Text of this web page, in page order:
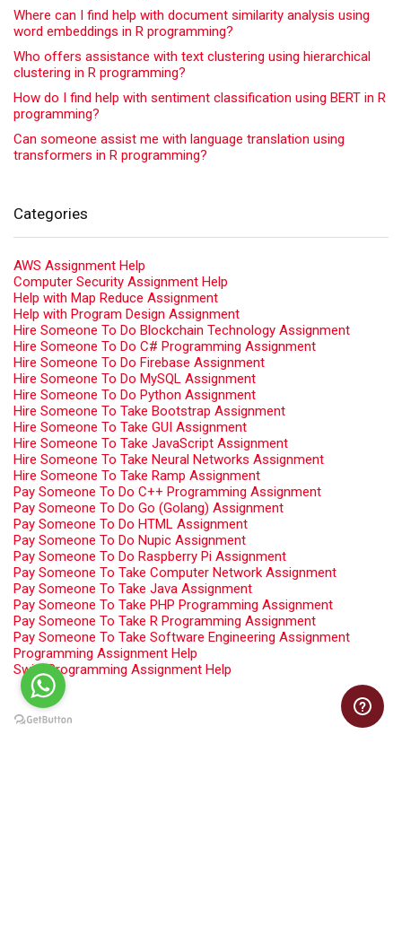
Where can I find help with document similarity analysis using
word embeddings in R programming?
Who offers assistance with text clustering using hierarchical
clustering in R programming?
How do I find help with sentiment classification using BERT in R
programming?
Can someone assist me with language translation using
transformers in R programming?
Categories
AWS Assignment Help
Computer Security Assignment Help
Help with Map Reduce Assignment
Help with Program Design Assignment
Hire Someone To Do Blockchain Technology Assignment
Hire Someone To Do C# Programming Assignment
Hire Someone To Do Firebase Assignment
Hire Someone To Do MySQL Assignment
Hire Someone To Do Python Assignment
Hire Someone To Take Bootstrap Assignment
Hire Someone To Take GUI Assignment
Hire Someone To Take JavaScript Assignment
Hire Someone To Take Neural Networks Assignment
Hire Someone To Take Ramp Assignment
Pay Someone To Do C++ Programming Assignment
Pay Someone To Do Go (Golang) Assignment
Pay Someone To Do HTML Assignment
Pay Someone To Do Nupic Assignment
Pay Someone To Do Raspberry Pi Assignment
Pay Someone To Take Computer Network Assignment
Pay Someone To Take Java Assignment
Pay Someone To Take PHP Programming Assignment
Pay Someone To Take R Programming Assignment
Pay Someone To Take Software Engineering Assignment
Programming Assignment Help
Swift Programming Assignment Help